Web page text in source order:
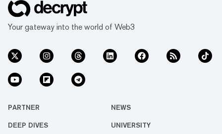
Your gateway into the world of Web3
PARTNER NEWS
DEEP DIVES UNIVERSITY